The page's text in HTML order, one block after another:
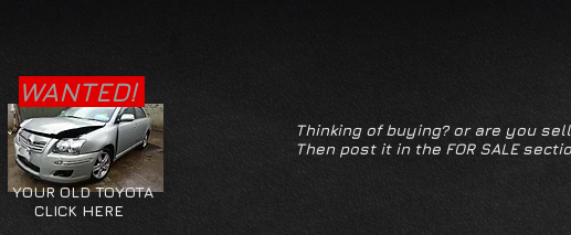
WANTED!
YOUR OLD TOYOTA
CLICK HERE
Thinking of buying? or are you
Then post it in the FOR SALE